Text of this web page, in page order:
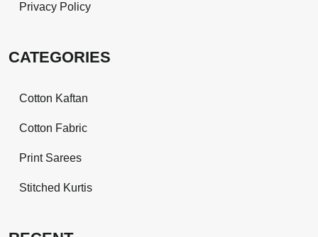
Privacy Policy
CATEGORIES
Cotton Kaftan
Cotton Fabric
Print Sarees
Stitched Kurtis